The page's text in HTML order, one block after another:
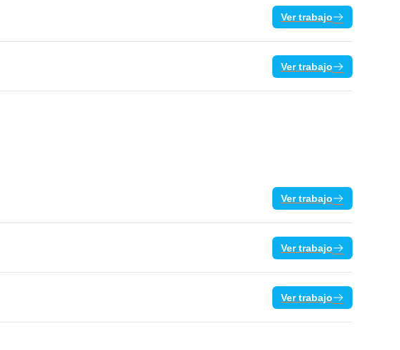
Ver trabajo
Ver trabajo
Ver trabajo
Ver trabajo
Ver trabajo